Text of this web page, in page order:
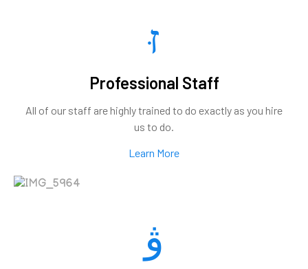
Professional Staff
All of our staff are highly trained to do exactly as you hire
us to do.
Learn More